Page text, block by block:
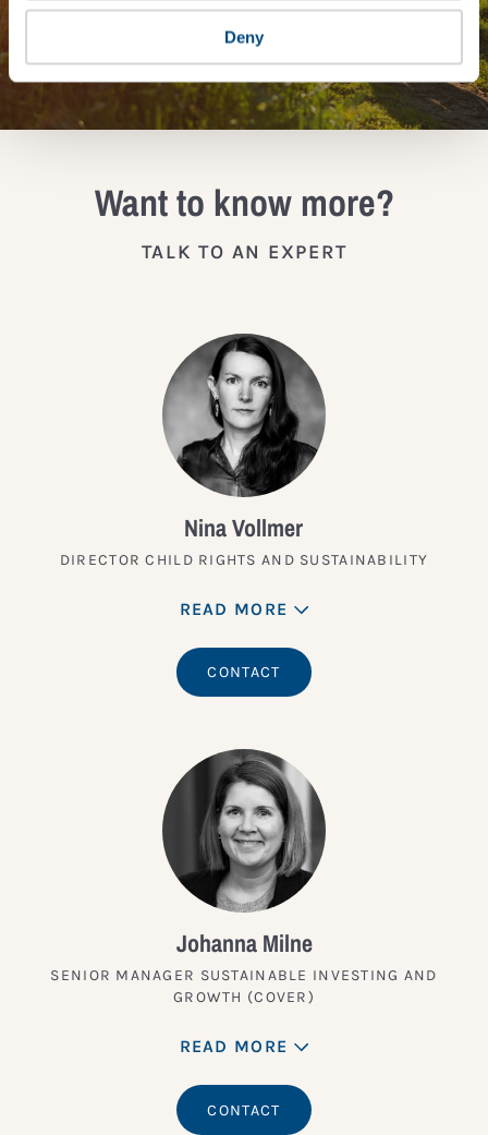
Deny
JOIN THE IMPACT NETWORK
Want to know more?
TALK TO AN EXPERT
Nina Vollmer
DIRECTOR CHILD RIGHTS AND SUSTAINABILITY
READ MORE
CONTACT
Johanna Milne
SENIOR MANAGER SUSTAINABLE INVESTING AND
GROWTH (COVER)
READ MORE
CONTACT